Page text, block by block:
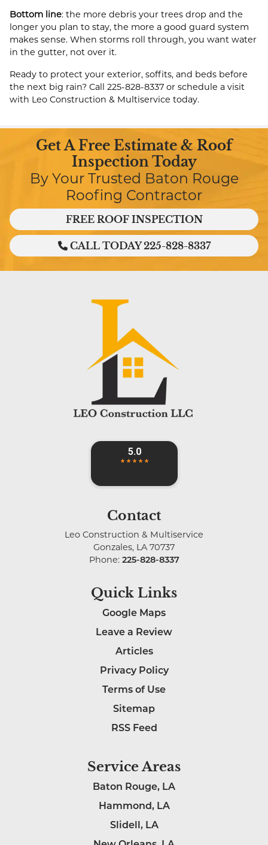
Bottom line: the more debris your trees drop and the
longer you plan to stay, the more a good guard system
makes sense. When storms roll through, you want water
in the gutter, not over it.
Ready to protect your exterior, soffits, and beds before
the next big rain? Call 225-828-8337 or schedule a visit
with Leo Construction & Multiservice today.
Get A Free Estimate & Roof
Inspection Today
By Your Trusted Baton Rouge
Roofing Contractor
FREE ROOF INSPECTION
CALL TODAY 225-828-8337
Contact
Leo Construction & Multiservice
Gonzales, LA 70737
Phone: 225-828-8337
Quick Links
Google Maps
Leave a Review
Articles
Privacy Policy
Terms of Use
Sitemap
RSS Feed
Service Areas
Baton Rouge, LA
Hammond, LA
Slidell, LA